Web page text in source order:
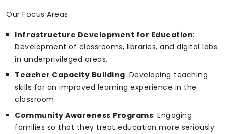
Our Focus Areas:
Infrastructure Development for Education:
Development of classrooms, libraries, and digital labs
in underprivileged areas.
Teacher Capacity Building: Developing teaching
skills for an improved learning experience in the
classroom.
Community Awareness Programs: Engaging
families so that they treat education more seriously